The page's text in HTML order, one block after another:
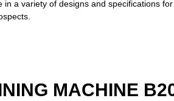
a variety of designs and specifications
MACHINE